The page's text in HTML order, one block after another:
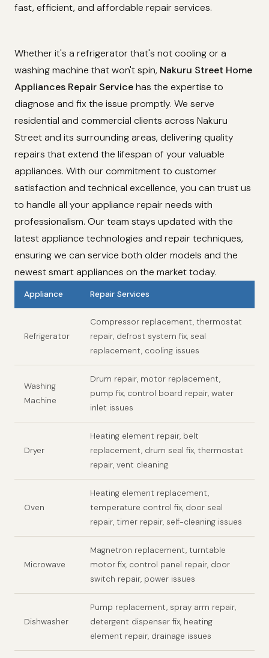
fast, efficient, and affordable repair services.
Whether it's a refrigerator that's not cooling or a
washing machine that won't spin, Nakuru Street Home
Appliances Repair Servicehas the expertise to
diagnose and fix the issue promptly. We serve
residential and commercial clients across Nakuru
Street and its surrounding areas, delivering quality
repairs that extend the lifespan of your valuable
appliances. With our commitment to customer
satisfaction and technical excellence, you can trust us
to handle all your appliance repair needs with
professionalism. Our team stays updated with the
latest appliance technologies and repair techniques,
ensuring we can service both older models and the
newest smart appliances on the market today.
Appliance Repair Services
Refrigerator
Compressor replacement, thermostat
repair, defrost system fix, seal
replacement, cooling issues
Washing
Machine
Drum repair, motor replacement,
pump fix, control board repair, water
inlet issues
Dryer
Heating element repair, belt
replacement, drum seal fix, thermostat
repair, vent cleaning
Oven
Heating element replacement,
temperature control fix, door seal
repair, timer repair, self-cleaning issues
Microwave
Magnetron replacement, turntable
motor fix, control panel repair, door
switch repair, power issues
Dishwasher
Pump replacement, spray arm repair,
detergent dispenser fix, heating
element repair, drainage issues